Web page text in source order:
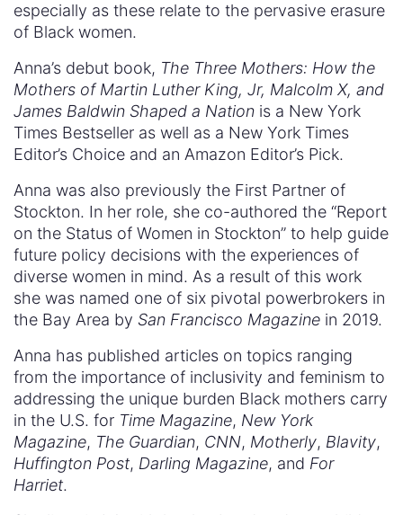
especially as these relate to the pervasive erasure
of Black women.
Anna’s debut book, The Three Mothers: How the
Mothers of Martin Luther King, Jr, Malcolm X, and
James Baldwin Shaped a Nation is a New York
Times Bestseller as well as a New York Times
Editor’s Choice and an Amazon Editor’s Pick.
Anna was also previously the First Partner of
Stockton. In her role, she co-authored the “Report
on the Status of Women in Stockton” to help guide
future policy decisions with the experiences of
diverse women in mind. As a result of this work
she was named one of six pivotal powerbrokers in
the Bay Area by San Francisco Magazine in 2019.
Anna has published articles on topics ranging
from the importance of inclusivity and feminism to
addressing the unique burden Black mothers carry
in the U.S. for Time Magazine, New York
Magazine, The Guardian, CNN, Motherly, Blavity,
Huffington Post, Darling Magazine, and For
Harriet.